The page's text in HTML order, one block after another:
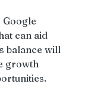
Google
can aid
balance will
growth